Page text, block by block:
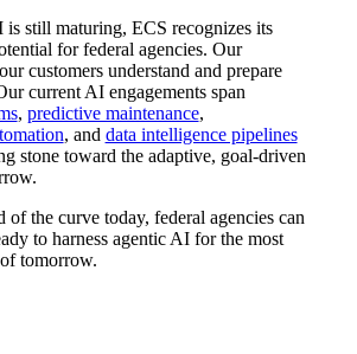
still maturing, ECS recognizes its
for federal agencies. Our
customers understand and prepare
current AI engagements span
, predictive maintenance,
, and data intelligence pipelines
stone toward the adaptive, goal-driven
of the curve today, federal agencies can
to harness agentic AI for the most
tomorrow.